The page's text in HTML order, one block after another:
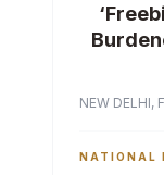
NEW
NATIONAL